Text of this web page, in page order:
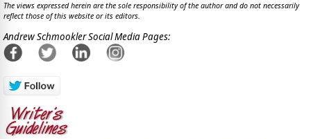
The views expressed herein are the sole responsibility of the author and do not necessarily
reflect those of this website or its editors.
Andrew Schmookler Social Media Pages: